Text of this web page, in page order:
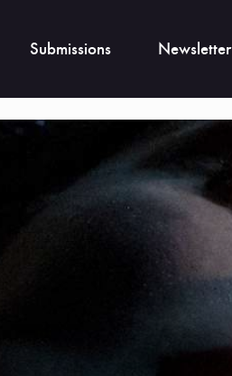
Submissions Newsletter